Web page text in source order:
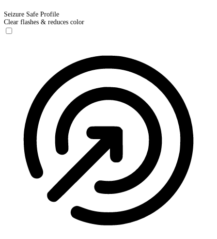
Seizure Safe Profile
Clear flashes & reduces color